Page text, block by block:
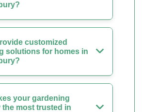
customized
solutions for homes in
your gardening
the most trusted in